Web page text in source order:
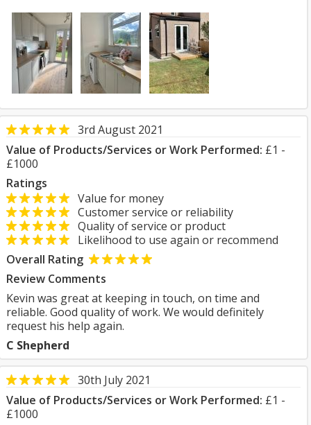
3rd August 2021
Value of Products/Services or Work Performed: £1 -
£1000
Ratings
Value for money
Customer service or reliability
Quality of service or product
Likelihood to use again or recommend
Overall Rating
Review Comments
Kevin was great at keeping in touch, on time and
reliable. Good quality of work. We would definitely
request his help again.
C Shepherd
30th July 2021
Value of Products/Services or Work Performed: £1 -
£1000